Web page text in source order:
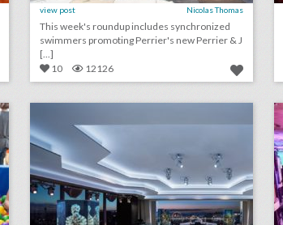
view post Nicolas Thomas
This week's roundup includes synchronized
swimmers promoting Perrier's new Perrier & J
[...]
10
12126 10 new las vegas venues for summer entertaining and events